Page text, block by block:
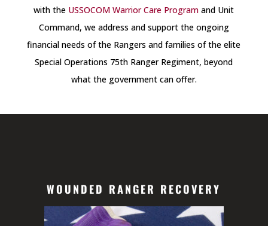
with the USSOCOM Warrior Care Program and Unit
Command, we address and support the ongoing
financial needs of the Rangers and families of the elite
Special Operations 75th Ranger Regiment, beyond
what the government can offer.
WOUNDED RANGER RECOVERY